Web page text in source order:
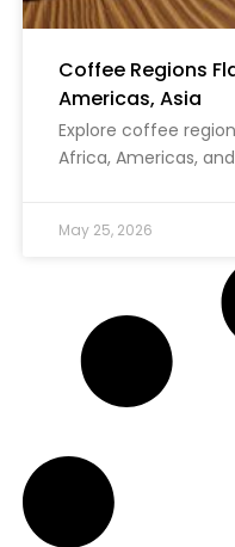
Coffee Regions
Americas, Asia
Explore coffee
Africa, Americas,
May 25, 2026